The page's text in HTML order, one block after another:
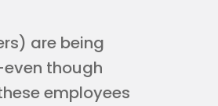
are being
though
employees